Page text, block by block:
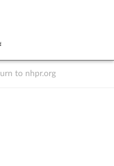
to nhpr.org